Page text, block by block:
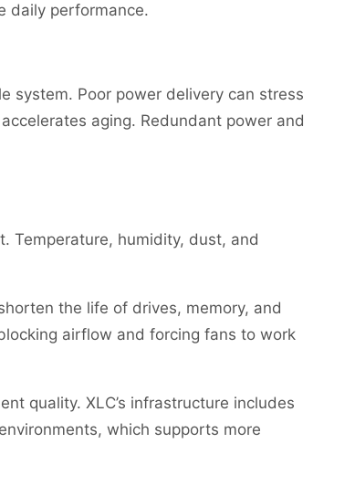
daily performance.
system. Poor power delivery can stress
aging. Redundant power and
Temperature, humidity, dust, and
the life of drives, memory, and
airflow and forcing fans to work
quality. XLC’s infrastructure includes
which supports more